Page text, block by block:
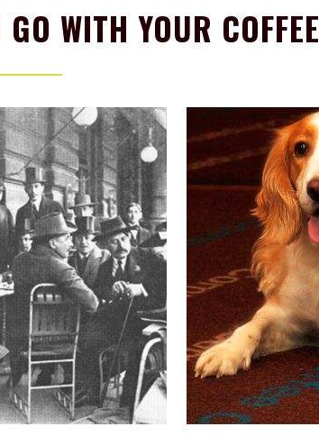
WITH YOUR COFFEE